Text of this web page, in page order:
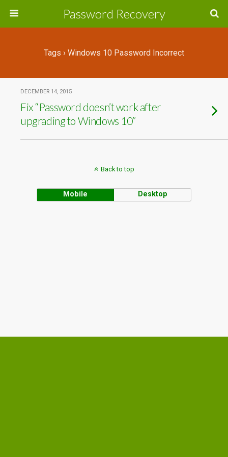
Password Recovery
Tags › Windows 10 Password Incorrect
DECEMBER 14, 2015
Fix “Password doesn’t work after
upgrading to Windows 10”
Back to top
Mobile Desktop